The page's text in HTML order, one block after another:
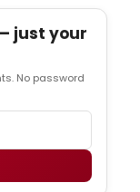
just your
No password